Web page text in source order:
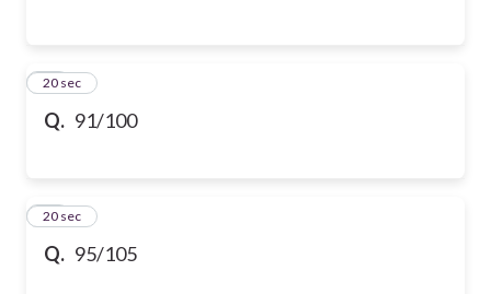
Q. 91/100
14
20 sec
Q. 95/105
15
20 sec